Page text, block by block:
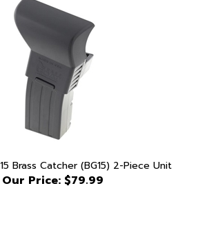
Our Price:$79.99